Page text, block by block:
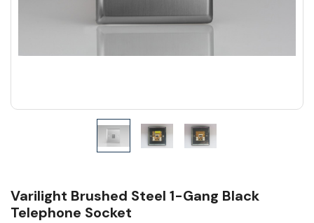
Varilight Brushed Steel 1-Gang Black
Telephone Socket